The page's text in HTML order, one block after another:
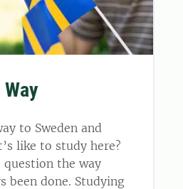
to Sweden and
like to study here?
the way
been done. Studying